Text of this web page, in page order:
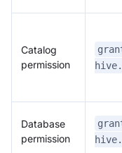
Catalog
permission
Database
permission